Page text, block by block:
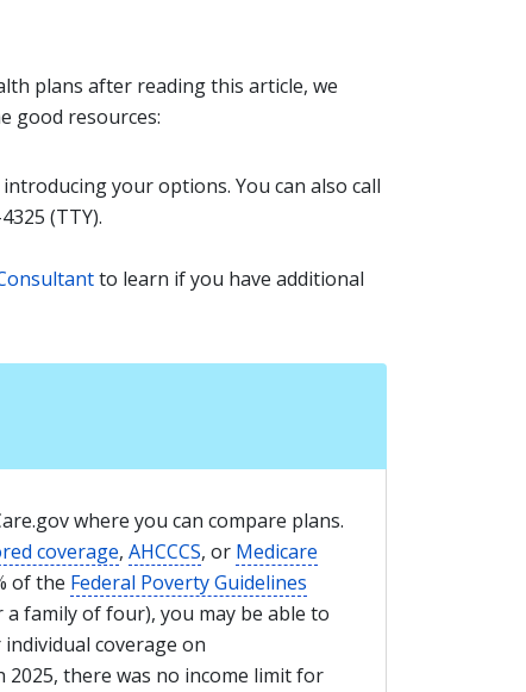
plans after reading this article, we
good resources:
your options. You can also call
(TTY).
to learn if you have additional
where you can compare plans.
coverage, AHCCCS, or Medicare
of the Federal Poverty Guidelines
a family of four), you may be able to
coverage on
2025, there was no income limit for